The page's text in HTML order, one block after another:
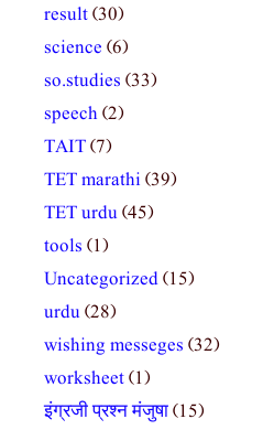
result(30)
science (6)
so.studies (33)
speech(2)
TAIT(7)
TET marathi(39)
TET urdu(45)
tools (1)
Uncategorized(15)
urdu(28)
wishing messeges (32)
worksheet(1)
इंग्रजी प्रश्न मंजुषा(15)